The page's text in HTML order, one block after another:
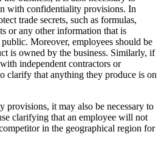
with confidentiality provisions. In
trade secrets, such as formulas,
or any other information that is
Moreover, employees should be
is owned by the business. Similarly, if
independent contractors or
clarify that anything they produce is on
provisions, it may also be necessary to
clarifying that an employee will not
in the geographical region for